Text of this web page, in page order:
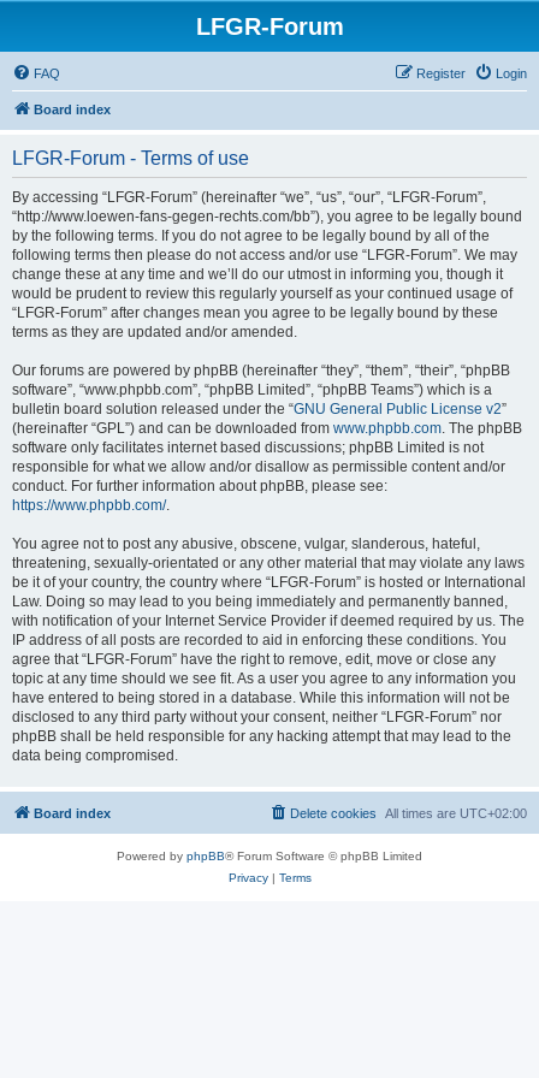
LFGR-Forum
FAQ Login
Register
Board index
LFGR-Forum - Terms of use
By accessing “LFGR-Forum” (hereinafter “we”, “us”, “our”, “LFGR-Forum”,
“http://www.loewen-fans-gegen-rechts.com/bb”), you agree to be legally bound
by the following terms. If you do not agree to be legally bound by all of the
following terms then please do not access and/or use “LFGR-Forum”. We may
change these at any time and we’ll do our utmost in informing you, though it
would be prudent to review this regularly yourself as your continued usage of
“LFGR-Forum” after changes mean you agree to be legally bound by these
terms as they are updated and/or amended.
Our forums are powered by phpBB (hereinafter “they”, “them”, “their”, “phpBB
software”, “www.phpbb.com”, “phpBB Limited”, “phpBB Teams”) which is a
bulletin board solution released under the “GNU General Public License v2”
(hereinafter “GPL”) and can be downloaded from www.phpbb.com. The phpBB
software only facilitates internet based discussions; phpBB Limited is not
responsible for what we allow and/or disallow as permissible content and/or
conduct. For further information about phpBB, please see:
https://www.phpbb.com/.
You agree not to post any abusive, obscene, vulgar, slanderous, hateful,
threatening, sexually-orientated or any other material that may violate any laws
be it of your country, the country where “LFGR-Forum” is hosted or International
Law. Doing so may lead to you being immediately and permanently banned,
with notification of your Internet Service Provider if deemed required by us. The
IP address of all posts are recorded to aid in enforcing these conditions. You
agree that “LFGR-Forum” have the right to remove, edit, move or close any
topic at any time should we see fit. As a user you agree to any information you
have entered to being stored in a database. While this information will not be
disclosed to any third party without your consent, neither “LFGR-Forum” nor
phpBB shall be held responsible for any hacking attempt that may lead to the
data being compromised.
Board index All times are UTC+02:00
Delete cookies
Powered by phpBB® Forum Software © phpBB Limited
Privacy| Terms